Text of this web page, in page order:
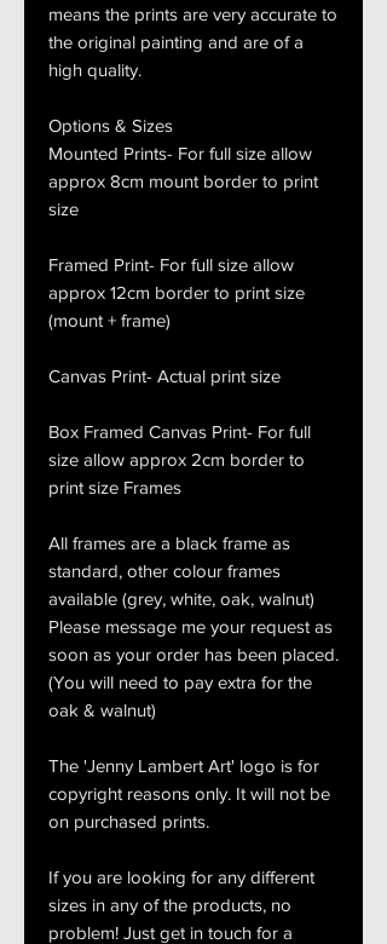
means the prints are very accurate to
the original painting and are of a
high quality.
Options & Sizes
Mounted Prints- For full size allow
approx 8cm mount border to print
size
Framed Print- For full size allow
approx 12cm border to print size
(mount + frame)
Canvas Print- Actual print size
Box Framed Canvas Print- For full
size allow approx 2cm border to
print size Frames
All frames are a black frame as
standard, other colour frames
available (grey, white, oak, walnut)
Please message me your request as
soon as your order has been placed.
(You will need to pay extra for the
oak & walnut)
The 'Jenny Lambert Art' logo is for
copyright reasons only. It will not be
on purchased prints.
If you are looking for any different
sizes in any of the products, no
problem! Just get in touch for a